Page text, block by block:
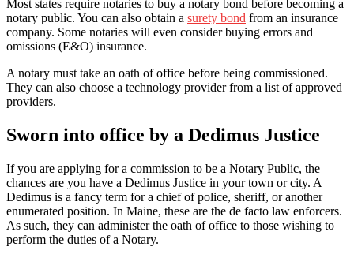
Most states require notaries to buy a notary bond before becoming a
notary public. You can also obtain a surety bond from an insurance
company. Some notaries will even consider buying errors and
omissions (E&O) insurance.
A notary must take an oath of office before being commissioned.
They can also choose a technology provider from a list of approved
providers.
Sworn into office by a Dedimus Justice
If you are applying for a commission to be a Notary Public, the
chances are you have a Dedimus Justice in your town or city. A
Dedimus is a fancy term for a chief of police, sheriff, or another
enumerated position. In Maine, these are the de facto law enforcers.
As such, they can administer the oath of office to those wishing to
perform the duties of a Notary.